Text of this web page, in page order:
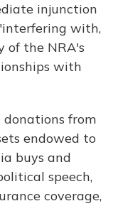
injunction
with,
of the NRA's
with
from
endowed to
buys and
speech,
coverage,